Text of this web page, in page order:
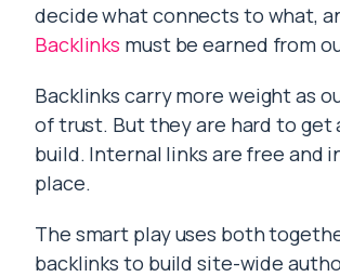
decide what connects to what,
Backlinks must be earned from
Backlinks carry more weight as
of trust. But they are hard to get
build. Internal links are free and
place.
The smart play uses both
backlinks to build site-wide